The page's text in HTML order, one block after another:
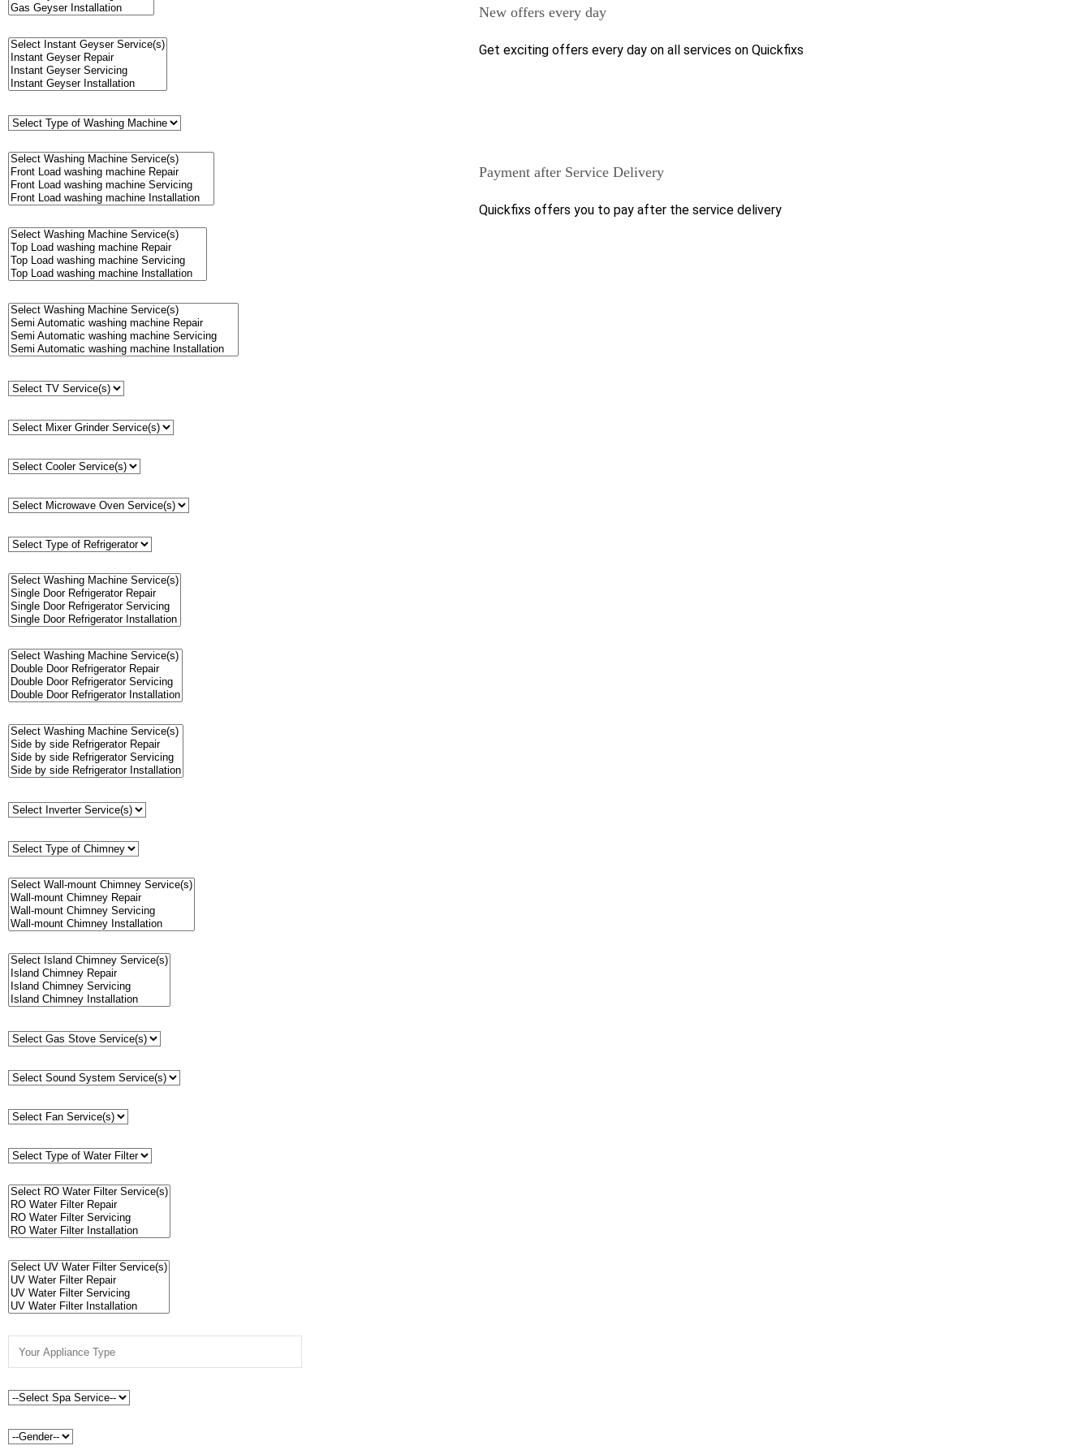
New offers every day
Get exciting offers every day on all services on Quickfixs
Payment after Service Delivery
Quickfixs offers you to pay after the service delivery